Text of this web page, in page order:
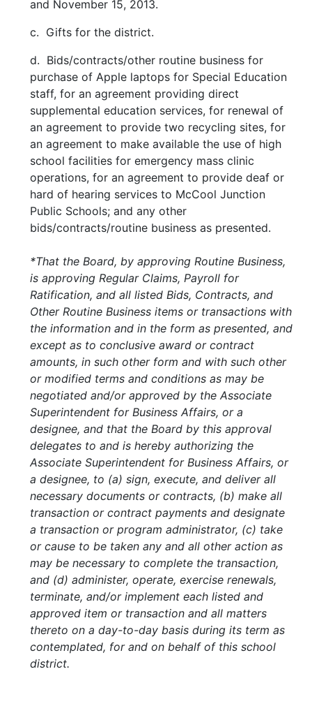
and November 15, 2013.
c. Gifts for the district.
d. Bids/contracts/other routine business for
purchase of Apple laptops for Special Education
staff, for an agreement providing direct
supplemental education services, for renewal of
an agreement to provide two recycling sites, for
an agreement to make available the use of high
school facilities for emergency mass clinic
operations, for an agreement to provide deaf or
hard of hearing services to McCool Junction
Public Schools; and any other
bids/contracts/routine business as presented.
*That the Board, by approving Routine Business,
is approving Regular Claims, Payroll for
Ratification, and all listed Bids, Contracts, and
Other Routine Business items or transactions with
the information and in the form as presented, and
except as to conclusive award or contract
amounts, in such other form and with such other
or modified terms and conditions as may be
negotiated and/or approved by the Associate
Superintendent for Business Affairs, or a
designee, and that the Board by this approval
delegates to and is hereby authorizing the
Associate Superintendent for Business Affairs, or
a designee, to (a) sign, execute, and deliver all
necessary documents or contracts, (b) make all
transaction or contract payments and designate
a transaction or program administrator, (c) take
or cause to be taken any and all other action as
may be necessary to complete the transaction,
and (d) administer, operate, exercise renewals,
terminate, and/or implement each listed and
approved item or transaction and all matters
thereto on a day-to-day basis during its term as
contemplated, for and on behalf of this school
district.